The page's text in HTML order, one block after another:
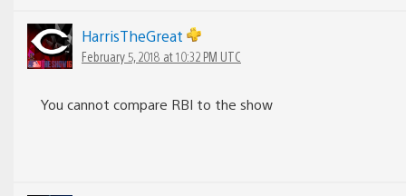
HarrisTheGreat
February 5, 2018 at 10:32 PM UTC
You cannot compare RBI to the show